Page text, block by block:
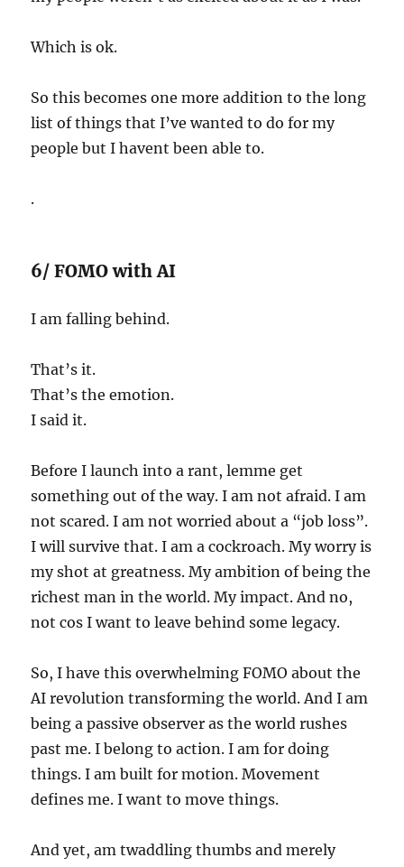
Which is ok.
So this becomes one more addition to the long
list of things that I’ve wanted to do for my
people but I havent been able to.
.
6/ FOMO with AI
I am falling behind.
That’s it.
That’s the emotion.
I said it.
Before I launch into a rant, lemme get
something out of the way. I am not afraid. I am
not scared. I am not worried about a “job loss”.
I will survive that. I am a cockroach. My worry is
my shot at greatness. My ambition of being the
richest man in the world. My impact. And no,
not cos I want to leave behind some legacy.
So, I have this overwhelming FOMO about the
AI revolution transforming the world. And I am
being a passive observer as the world rushes
past me. I belong to action. I am for doing
things. I am built for motion. Movement
defines me. I want to move things.
And yet, am twaddling thumbs and merely